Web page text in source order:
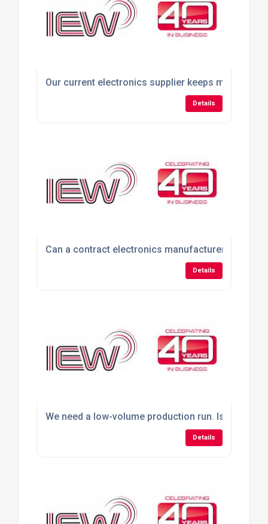
Our current electronics supplier keeps missing
Details
Can a contract electronics manufacturer build
Details
We need a low-volume production run. Is
Details